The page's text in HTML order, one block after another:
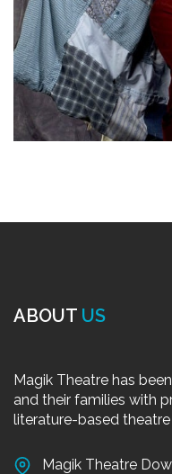
ABOUT US
Magik Theatre has
and their families with
literature-based
Magik Theatre